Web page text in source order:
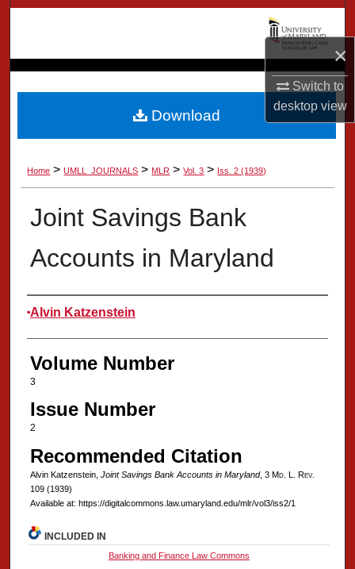
×
Switch to
desktopview
Browse Collection
My Account
About
Digital Commons Network™
Home > UMLL_JOURNALS > MLR > Vol. 3 > Iss. 2 (1939)
Joint Savings Bank
Accounts in Maryland
Authors
Alvin Katzenstein
Volume Number
3
Issue Number
2
Recommended Citation
Alvin Katzenstein, Joint Savings Bank Accounts in Maryland, 3 Md. L. Rev.
109 (1939)
Available at: https://digitalcommons.law.umaryland.edu/mlr/vol3/iss2/1
Download
INCLUDED IN
Banking and Finance Law Commons